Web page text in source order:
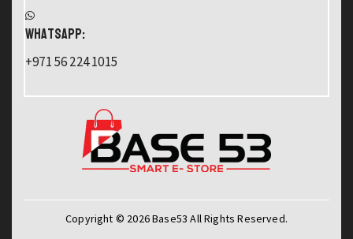
WHATSAPP:
+971 56 224 1015
Copyright © 2026 Base53 All Rights Reserved.